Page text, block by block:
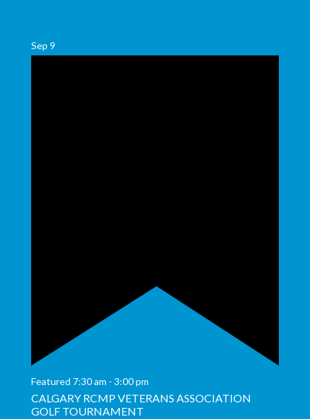
Sep 9
Featured 7:30 am - 3:00 pm
CALGARY RCMP VETERANS ASSOCIATION
GOLF TOURNAMENT